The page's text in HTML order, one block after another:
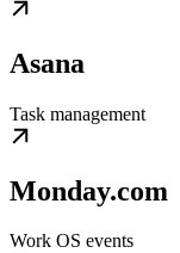
Asana
Task management
Monday.com
Work OS events